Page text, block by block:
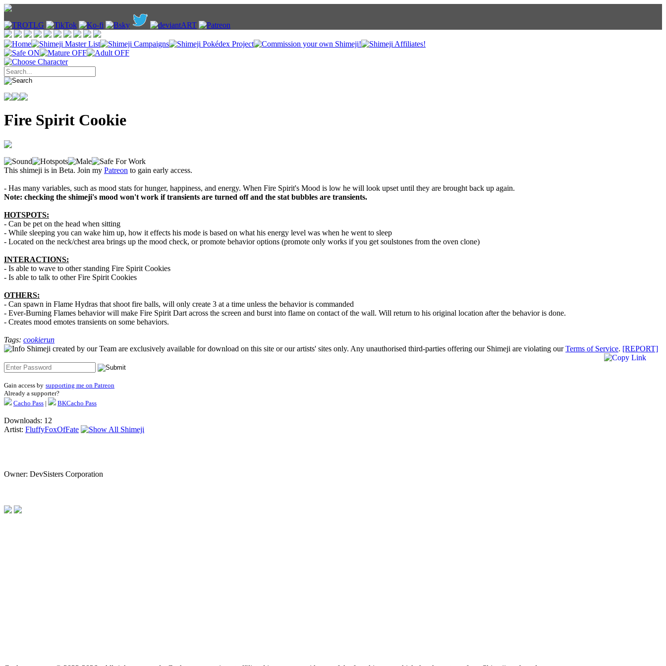
Fire Spirit Cookie
This shimeji is in Beta. Join my Patreon to gain early access.
- Has many variables, such as mood stats for hunger, happiness, and energy. When Fire Spirit's Mood is low he will look upset until they are brought back up again.
Note: checking the shimeji's mood won't work if transients are turned off and the stat bubbles are transients.
HOTSPOTS:
- Can be pet on the head when sitting
- While sleeping you can wake him up, how it effects his mode is based on what his energy level was when he went to sleep
- Located on the neck/chest area brings up the mood check, or promote behavior options (promote only works if you get soulstones from the oven clone)
INTERACTIONS:
- Is able to wave to other standing Fire Spirit Cookies
- Is able to talk to other Fire Spirit Cookies
OTHERS:
- Can spawn in Flame Hydras that shoot fire balls, will only create 3 at a time unless the behavior is commanded
- Ever-Burning Flames behavior will make Fire Spirit Dart across the screen and burst into flame on contact of the wall. Will return to his original location after the behavior is done.
- Creates mood emotes transients on some behaviors.
Tags: cookierun
Shimeji created by our Team are exclusively available for download on this site or our artists' sites only. Any unauthorised third-parties offering our Shimeji are violating ourTerms of Service. [REPORT]
Gain access by supporting me on Patreon
Already a supporter?
Cacho Pass | BKCacho Pass
Downloads: 12
Artist: FluffyFoxOfFate
Owner: DevSisters Corporation